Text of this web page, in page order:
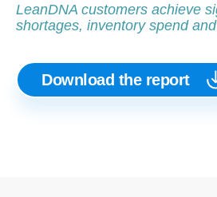
LeanDNA customers achieve
shortages, inventory spend
Download the report